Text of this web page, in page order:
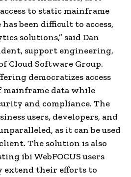
to static mainframe
been difficult to access,
solutions,” said Dan
support engineering,
Cloud Software Group.
democratizes access
data while
and compliance. The
users, developers, and
as it can be used
The solution is also
ibi WebFOCUS users
extend their efforts to